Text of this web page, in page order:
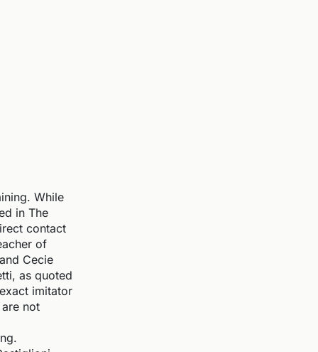
While
in The
contact
of
Cecie
as quoted
imitator
not